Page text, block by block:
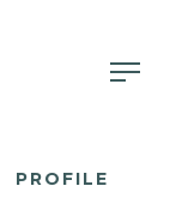
PROFILE